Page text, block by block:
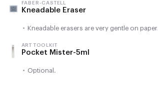
FABER-CASTELL
Kneadable Eraser
• Kneadable erasers are very gentle on
ART TOOLKIT
Pocket Mister-5ml
• Optional.